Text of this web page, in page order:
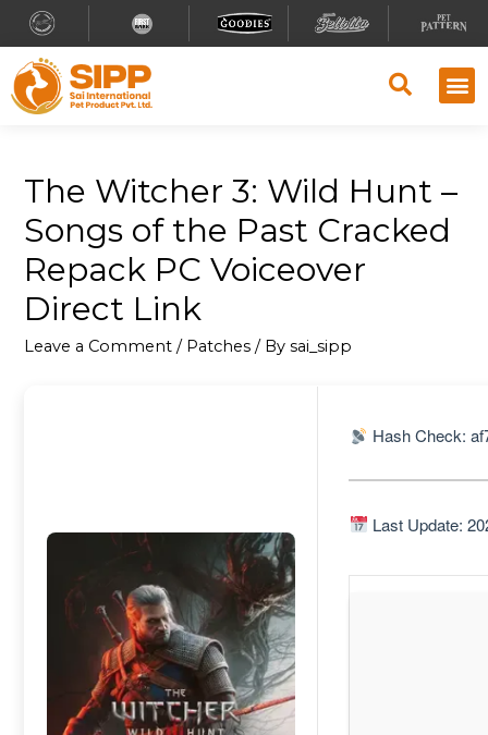
The Witcher 3: Wild Hunt –
Songs of the Past Cracked
Repack PC Voiceover
Direct Link
Leave a Comment / Patches / Bysai_sipp
Hash Check:
Last Update: